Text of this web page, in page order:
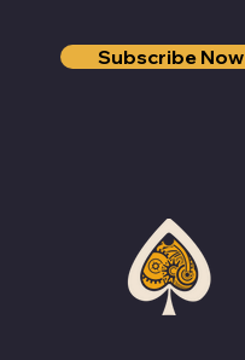
Subscribe Now